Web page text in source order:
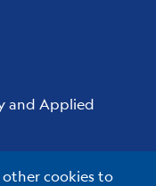
and Applied
other cookies to